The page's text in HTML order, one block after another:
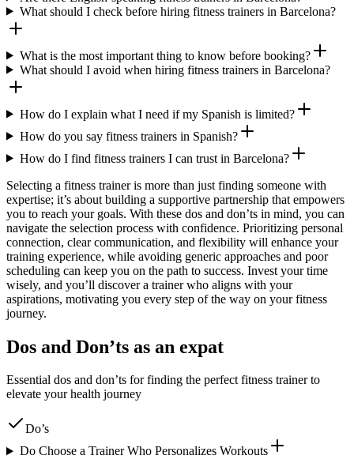
What should I check before hiring fitness trainers in Barcelona?
What is the most important thing to know before booking?
What should I avoid when hiring fitness trainers in Barcelona?
How do I explain what I need if my Spanish is limited?
How do you say fitness trainers in Spanish?
How do I find fitness trainers I can trust in Barcelona?
Selecting a fitness trainer is more than just finding someone with
expertise; it’s about building a supportive partnership that empowers
you to reach your goals. With these dos and don’ts in mind, you can
navigate the selection process with confidence. Prioritizing personal
connection, clear communication, and flexibility will enhance your
training experience, while avoiding generic approaches and poor
scheduling can keep you on the path to success. Invest your time
wisely, and you’ll discover a trainer who aligns with your
aspirations, motivating you every step of the way on your fitness
journey.
Dos and Don’ts as an expat
Essential dos and don’ts for finding the perfect fitness trainer to
elevate your health journey
Do’s
Do Choose a Trainer Who Personalizes Workouts